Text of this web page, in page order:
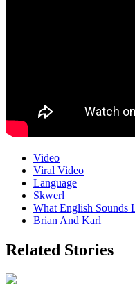
Video
Viral Video
Language
Skwerl
What English Sounds
Brian And Karl
Related Stories